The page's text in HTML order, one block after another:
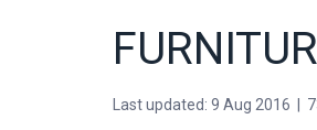
Last updated: 9 Aug 2016